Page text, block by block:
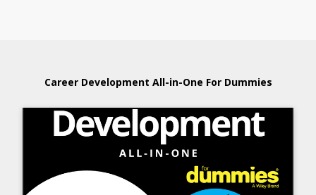
Career Development All-in-One For Dummies